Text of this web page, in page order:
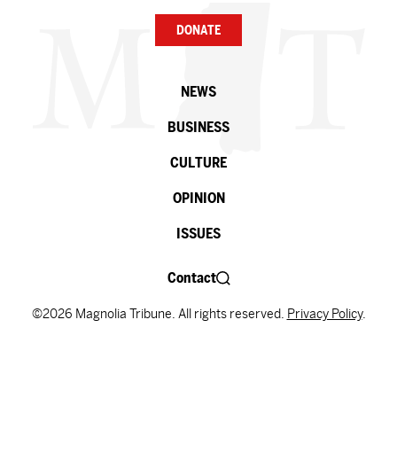
DONATE
NEWS
BUSINESS
CULTURE
OPINION
ISSUES
Contact
©2026 Magnolia Tribune. All rights reserved. Privacy Policy.